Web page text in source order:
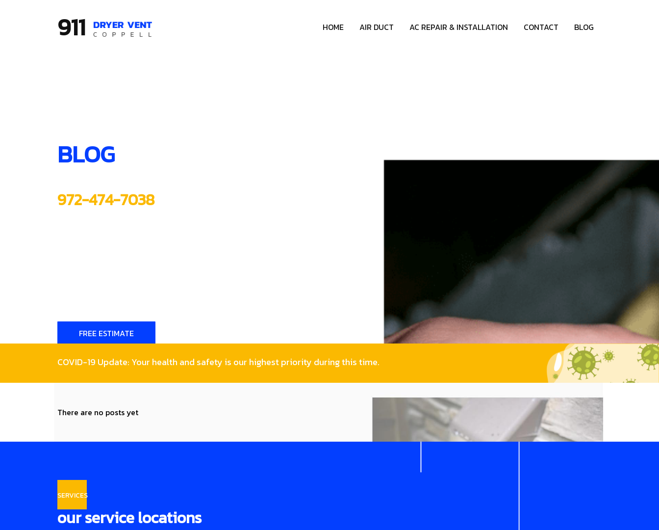
911 HOME AIR DUCT AC REPAIR & INSTALLATION CONTACT BLOG
BLOG
972-474-7038
FREE ESTIMATE
COVID-19 Update: Your health and safety is our highest priority during this time.
There are no posts yet
SERVICES
our service locations